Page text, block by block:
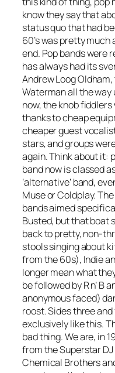
know they say that
status quo that had
60’s was pretty much
end. Pop bands were
has always had its
Andrew Loog
Waterman all the way
now, the knob
thanks to cheap
cheaper guest
stars, and groups
again. Think about it:
band now is classed
‘alternative’ band,
Muse or Coldplay.
bands aimed
Busted, but that boat
back to pretty, non-
stools singing about
from the 60s), Indie
longer mean what
be followed by R n’ B
anonymous faced)
roost. Sides three
exclusively like this.
bad thing. We are, in
from the Superstar
Chemical Brothers